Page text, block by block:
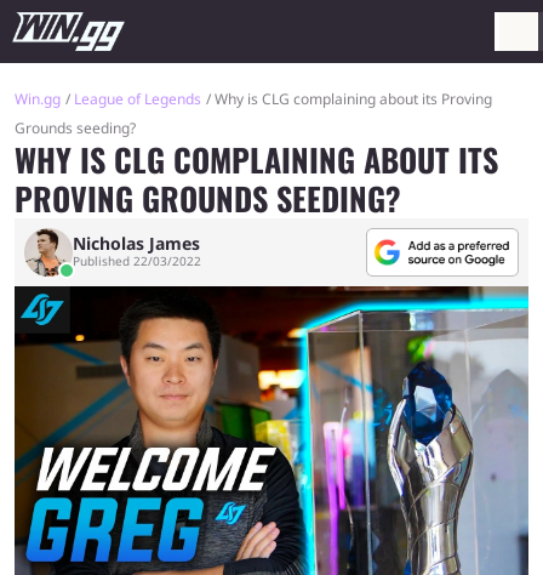
Win.gg League of Legends
Why is CLG complaining about its Proving
Grounds seeding?
WHY IS CLG COMPLAINING ABOUT ITS
PROVING GROUNDS SEEDING?
Nicholas James
Published 22/03/2022